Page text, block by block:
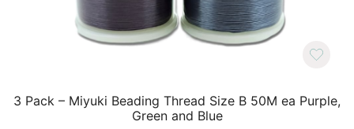
3 Pack – Miyuki Beading Thread Size B 50M ea Purple,
Green and Blue